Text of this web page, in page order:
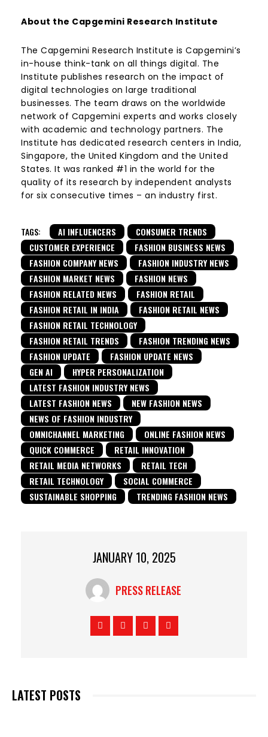
About the Capgemini Research Institute
The Capgemini Research Institute is Capgemini’s
in-house think-tank on all things digital. The
Institute publishes research on the impact of
digital technologies on large traditional
businesses. The team draws on the worldwide
network of Capgemini experts and works closely
with academic and technology partners. The
Institute has dedicated research centers in India,
Singapore, the United Kingdom and the United
States. It was ranked #1 in the world for the
quality of its research by independent analysts
for six consecutive times – an industry first.
TAGS: AI INFLUENCERS
CONSUMER TRENDS
CUSTOMER EXPERIENCE
FASHION BUSINESS NEWS
FASHION COMPANY NEWS
FASHION INDUSTRY NEWS
FASHION MARKET NEWS
FASHION NEWS
FASHION RELATED NEWS
FASHION RETAIL
FASHION RETAIL IN INDIA
FASHION RETAIL NEWS
FASHION RETAIL TECHNOLOGY
FASHION RETAIL TRENDS
FASHION TRENDING NEWS
FASHION UPDATE
FASHION UPDATE NEWS
GEN AI
HYPER PERSONALIZATION
LATEST FASHION INDUSTRY NEWS
LATEST FASHION NEWS
NEW FASHION NEWS
NEWS OF FASHION INDUSTRY
OMNICHANNEL MARKETING
ONLINE FASHION NEWS
QUICK COMMERCE
RETAIL INNOVATION
RETAIL MEDIA NETWORKS
RETAIL TECH
RETAIL TECHNOLOGY
SOCIAL COMMERCE
SUSTAINABLE SHOPPING
TRENDING FASHION NEWS
JANUARY 10, 2025
PRESS RELEASE
LATEST POSTS